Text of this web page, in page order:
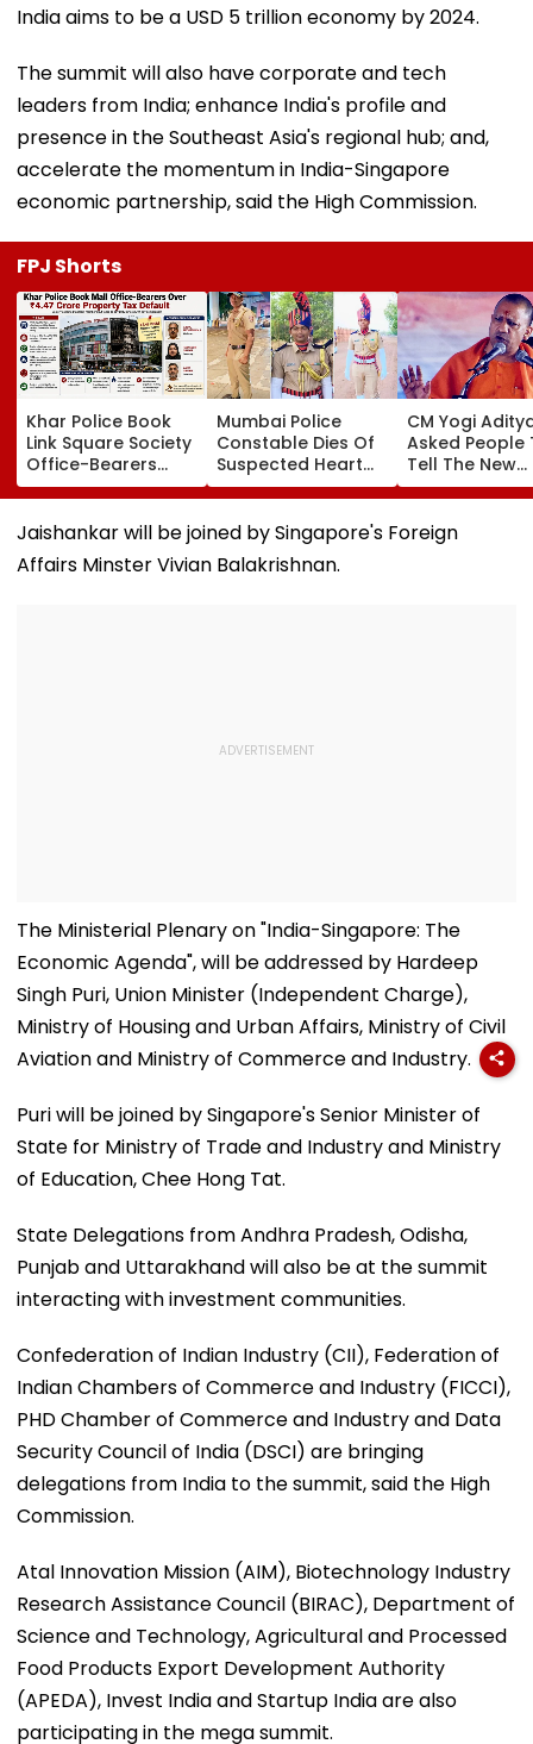
India aims to be a USD 5 trillion economy by 2024.
The summit will also have corporate and tech
leaders from India; enhance India's profile and
presence in the Southeast Asia's regional hub; and,
accelerate the momentum in India-Singapore
economic partnership, said the High Commission.
FPJ Shorts
Khar Police Book
Link Square Society
Office-Bearers
Over Alleged ₹4.47-
Crore Property Tax
Default
Mumbai Police
Constable Dies Of
Suspected Heart
Attack While On
Duty Outside
Salman Khan’s
Residence
CM Yogi
Asked People
Tell The New
Generation
Kind Of
Had Been
By The
Jaishankar will be joined by Singapore's Foreign
Affairs Minster Vivian Balakrishnan.
The Ministerial Plenary on "India-Singapore: The
Economic Agenda", will be addressed by Hardeep
Singh Puri, Union Minister (Independent Charge),
Ministry of Housing and Urban Affairs, Ministry of Civil
Aviation and Ministry of Commerce and Industry.
Puri will be joined by Singapore's Senior Minister of
State for Ministry of Trade and Industry and Ministry
of Education, Chee Hong Tat.
State Delegations from Andhra Pradesh, Odisha,
Punjab and Uttarakhand will also be at the summit
interacting with investment communities.
Confederation of Indian Industry (CII), Federation of
Indian Chambers of Commerce and Industry (FICCI),
PHD Chamber of Commerce and Industry and Data
Security Council of India (DSCI) are bringing
delegations from India to the summit, said the High
Commission.
Atal Innovation Mission (AIM), Biotechnology Industry
Research Assistance Council (BIRAC), Department of
Science and Technology, Agricultural and Processed
Food Products Export Development Authority
(APEDA), Invest India and Startup India are also
participating in the mega summit.